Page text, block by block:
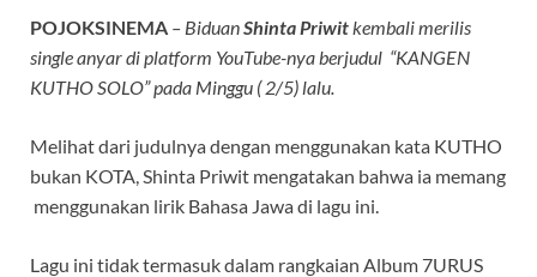
POJOKSINEMA – BiduanShinta Priwit kembali merilis
single anyar di platform YouTube-nya berjudul “KANGEN
KUTHO SOLO” pada Minggu ( 2/5) lalu.
Melihat dari judulnya dengan menggunakan kata KUTHO
bukan KOTA, Shinta Priwit mengatakan bahwa ia memang
menggunakan lirik Bahasa Jawa di lagu ini.
Lagu ini tidak termasuk dalam rangkaian Album 7URUS